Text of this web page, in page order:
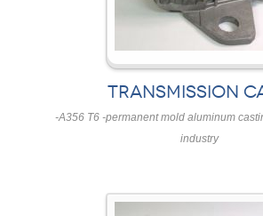
TRANSMISSION
-A356 T6 -permanent mold aluminum
industry